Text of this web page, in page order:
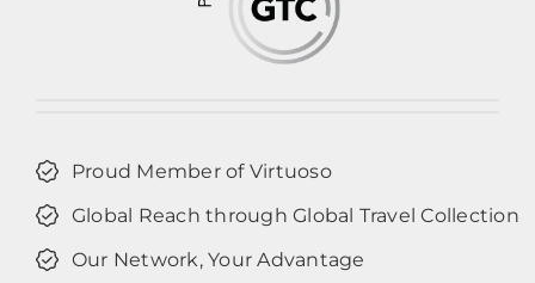
Proud Member of Virtuoso
Global Reach through Global Travel Collection
Our Network, Your Advantage